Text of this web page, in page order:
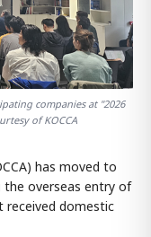
companies at "2026
of KOCCA
has moved to
the overseas entry of
domestic